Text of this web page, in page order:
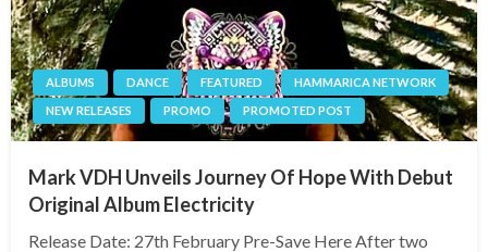
ALBUMS DANCE FEATURED
HAMMARICA NETWORK
NEW RELEASES
PROMO PROMOTED POST
Mark VDH Unveils Journey Of Hope With Debut
Original Album Electricity
Release Date: 27th February Pre-Save Here After two